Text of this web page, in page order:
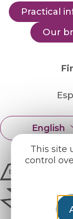
This site
control
Practical
Our
English
Français